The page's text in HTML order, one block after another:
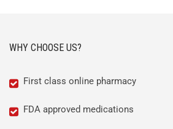
WHY CHOOSE US?
First class online pharmacy
FDA approved medications